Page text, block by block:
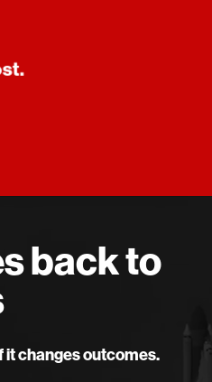
back to
changes outcomes.